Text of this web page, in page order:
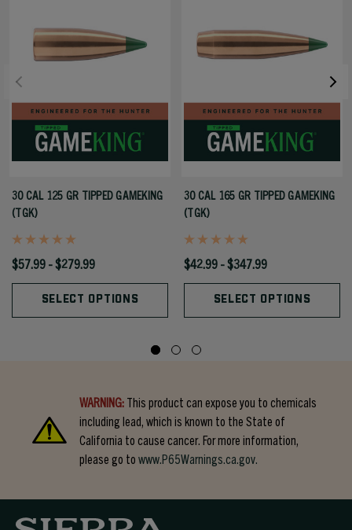
30 CAL 125 GR TIPPED GAMEKING
(TGK)
$57.99 - $279.99
SELECT OPTIONS
30 CAL 165 GR TIPPED GAMEKING
(TGK)
$42.99 - $347.99
SELECT OPTIONS
WARNING: This product can expose you to chemicals
including lead, which is known to the State of
California to cause cancer. For more information,
please go to www.P65Warnings.ca.gov.